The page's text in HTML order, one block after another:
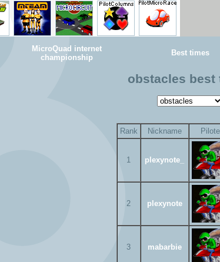
MicroQuad internet
championship
Best times
obstacles best
Rank Nickname Pilote
1 plexynote_
2 plexynote
3 mabarbie